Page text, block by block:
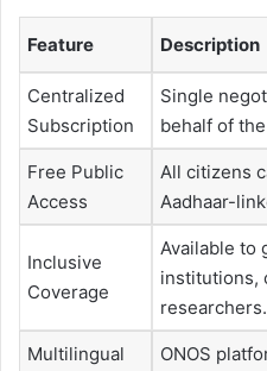
Feature Description
Centralized
Subscription
Single
behalf of
Free Public
Access
All citizens
Aadhaar-
Inclusive
Coverage
Available to
institutions,
researchers.
Multilingual
ONOS